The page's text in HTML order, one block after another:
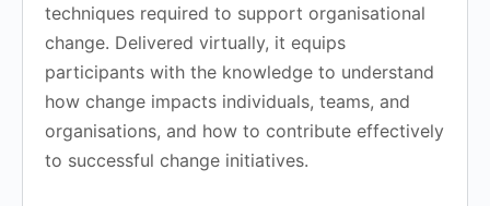
techniques required to support organisational
change. Delivered virtually, it equips
participants with the knowledge to understand
how change impacts individuals, teams, and
organisations, and how to contribute effectively
to successful change initiatives.